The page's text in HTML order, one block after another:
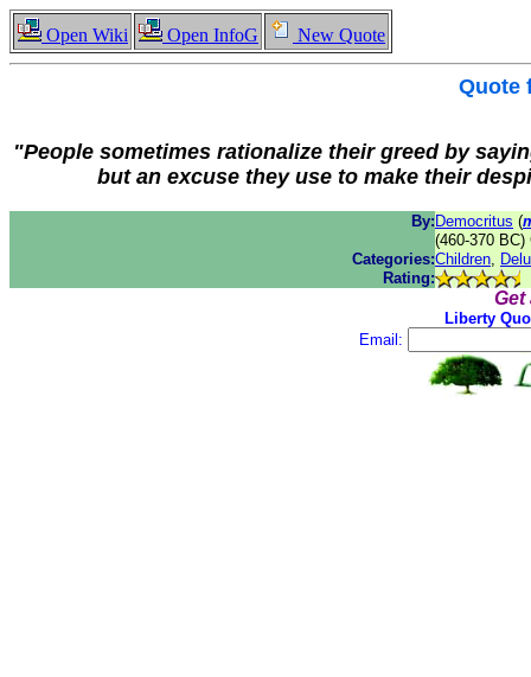
Open Wiki Open InfoG New Quote
Quote
"People sometimes rationalize their greed by
but an excuse they use to make their
By: Democritus (
(460-370 BC)
Categories:Children,
Rating:
Get
Liberty
Email: